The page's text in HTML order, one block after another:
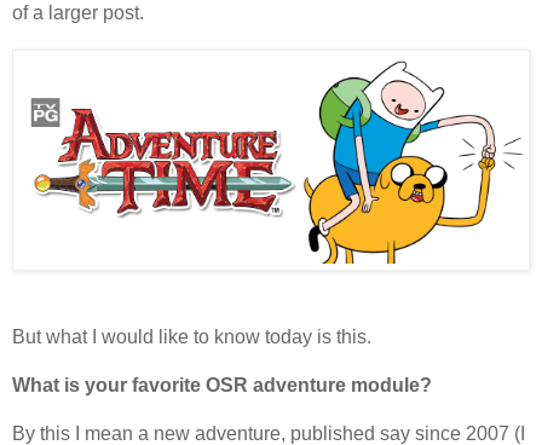
of a larger post.
But what I would like to know today is this.
What is your favorite OSR adventure module?
By this I mean a new adventure, published say since 2007 (I